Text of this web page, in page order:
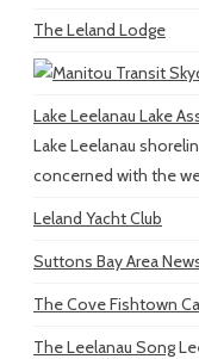
The Leland Lodge
Lake Leelanau Lake
Lake Leelanau
concerned with the
Leland Yacht Club
Suttons Bay Area
The Cove Fishtown
The Leelanau Song